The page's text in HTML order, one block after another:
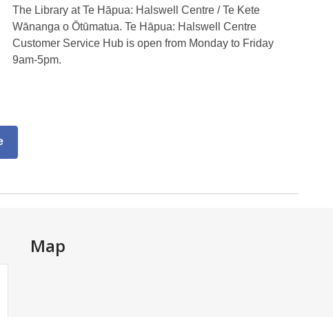
The Library at Te Hāpua: Halswell Centre / Te Kete
Wānanga o Ōtūmatua. Te Hāpua: Halswell Centre
Customer Service Hub is open from Monday to Friday
9am-5pm.
Map